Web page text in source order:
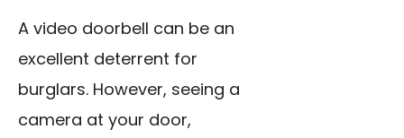
A video doorbell can be an
excellent deterrent for
burglars. However, seeing a
camera at your door,